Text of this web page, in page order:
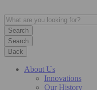
Search
Back
About Us
Innovations
Our History